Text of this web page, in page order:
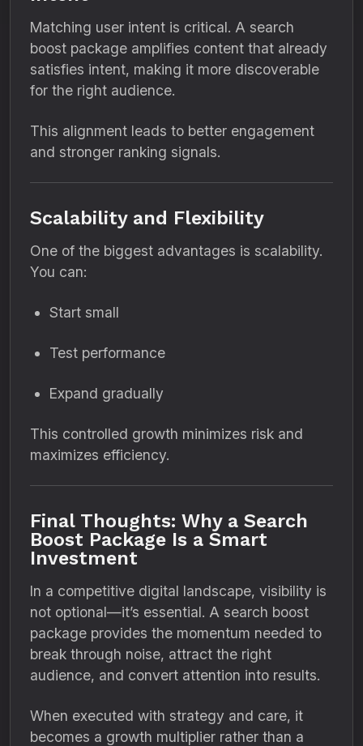
Matching user intent is critical. A search
boost package amplifies content that already
satisfies intent, making it more discoverable
for the right audience.
This alignment leads to better engagement
and stronger ranking signals.
Scalability and Flexibility
One of the biggest advantages is scalability.
You can:
Start small
Test performance
Expand gradually
This controlled growth minimizes risk and
maximizes efficiency.
Final Thoughts: Why a Search
Boost Package Is a Smart
Investment
In a competitive digital landscape, visibility is
not optional—it’s essential. A search boost
package provides the momentum needed to
break through noise, attract the right
audience, and convert attention into results.
When executed with strategy and care, it
becomes a growth multiplier rather than a